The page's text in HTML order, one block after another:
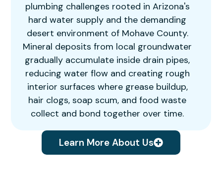
plumbing challenges rooted in Arizona's
hard water supply and the demanding
desert environment of Mohave County.
Mineral deposits from local groundwater
gradually accumulate inside drain pipes,
reducing water flow and creating rough
interior surfaces where grease buildup,
hair clogs, soap scum, and food waste
collect and bond together over time.
Learn More About Us